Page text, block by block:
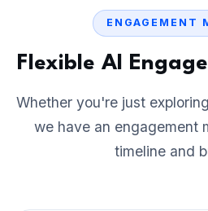
ENGAGEMENT
Flexible AI
Whether you're just
we have an engagement
timeline and